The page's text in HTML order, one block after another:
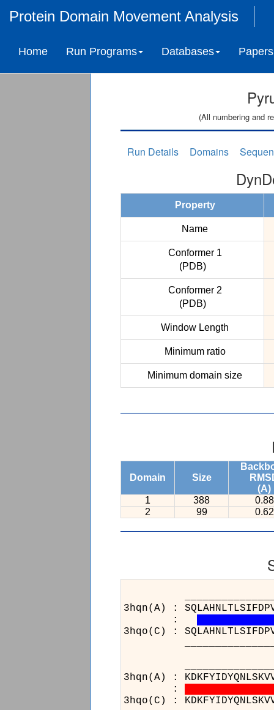
Protein Domain Movement Analysis
Home Run Programs Databases Papers
(All numbering and
Run Details Domains
Property
Name
Conformer 1
(PDB)
Conformer 2
(PDB)
Window Length
Minimum ratio
Minimum domain size
Domain Size
(A)
1
388
0.88
2
99 0.62
3hqn(A) :
:
3hqo(C) :
3hqn(A) :
:
3hqo(C) :